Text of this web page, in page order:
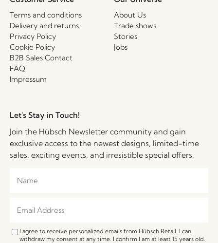
Terms and conditions
Delivery and returns
Privacy Policy
Cookie Policy
B2B Sales Contact
FAQ
Impressum
About Us
Trade shows
Stories
Jobs
Let's Stay in Touch!
Join the Hübsch Newsletter community and gain
exclusive access to the newest designs, limited-time
sales, exciting events, and irresistible special offers.
I agree to receive personalized emails from Hübsch Retail. I can
withdraw my consent at any time. I confirm I am at least 15 years old.